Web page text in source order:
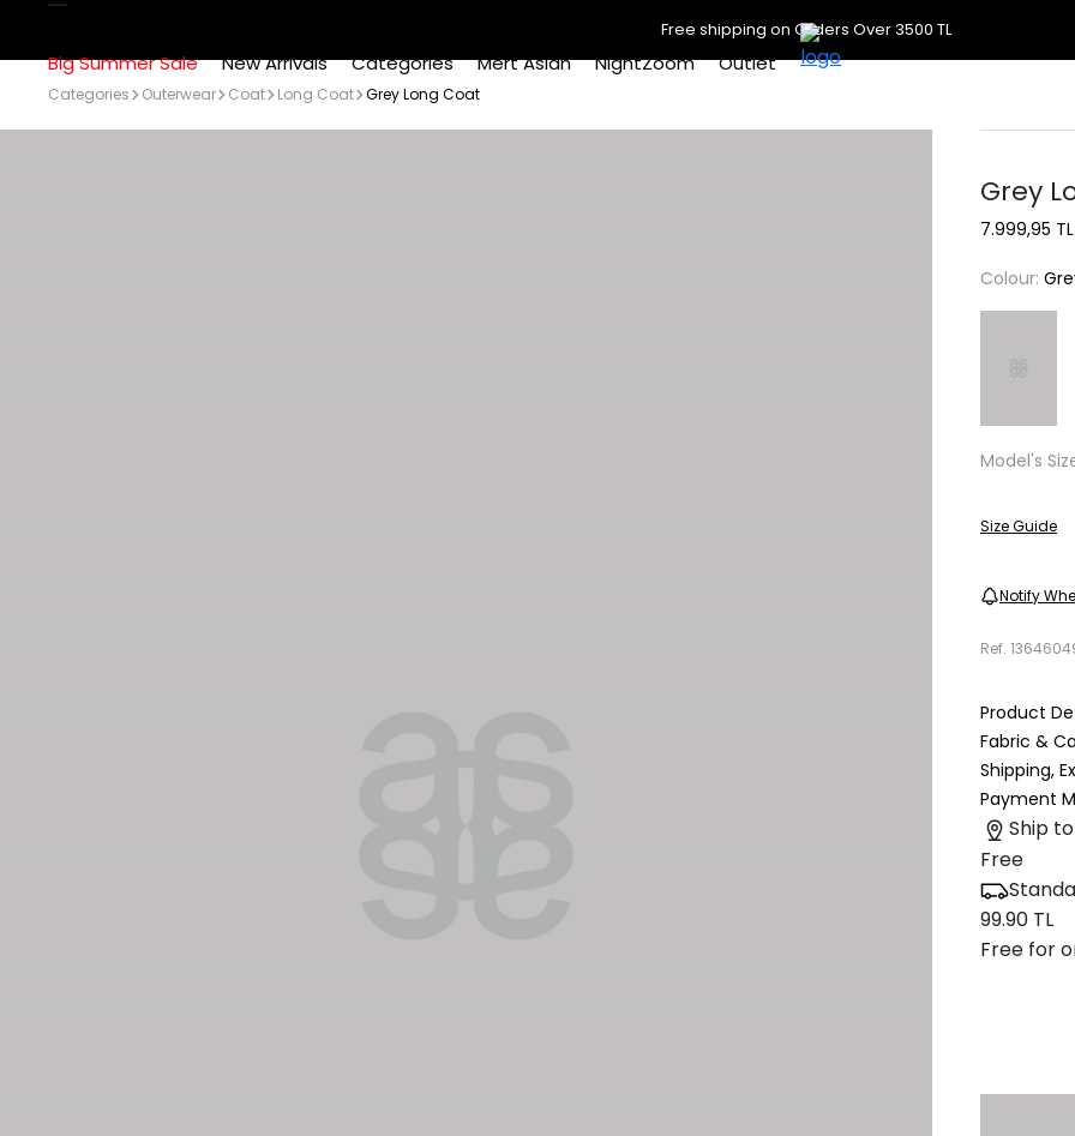
Free shipping on Orders Over 3500 TL
Big Summer Sale New Arrivals Categories Mert Aslan NightZoom Outlet
Categories Outerwear Coat Long Coat Grey Long Coat
Grey
7.999,95 TL
Colour:
Model's
Size Guide
Notify
Ref.
Product
Fabric &
Shipping,
Payment
Ship
Free
99.90 TL
Free for